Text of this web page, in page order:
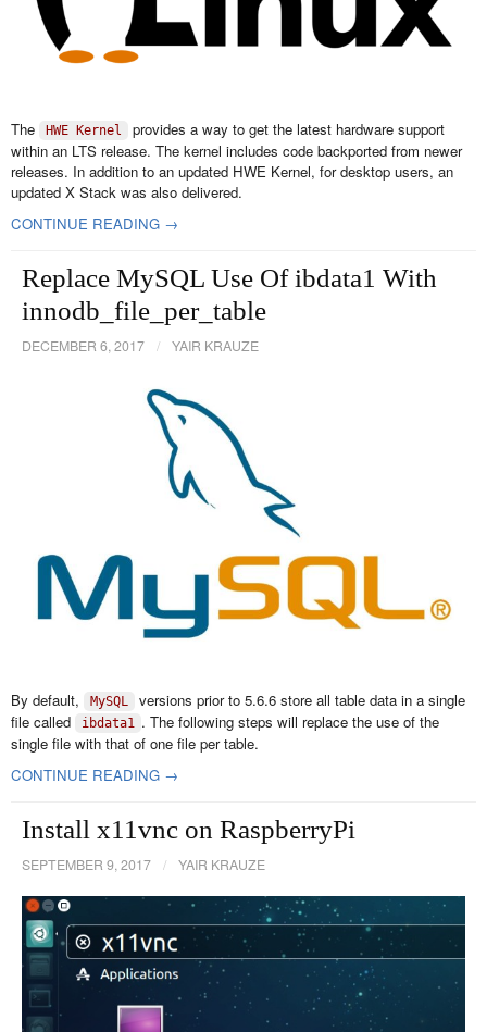
The HWE Kernel
provides a way to get the latest hardware support
within an LTS release. The kernel includes code backported from newer
releases. In addition to an updated HWE Kernel, for desktop users, an
updated X Stack was also delivered.
CONTINUE READING →
Replace MySQL Use Of ibdata1 With
innodb_file_per_table
DECEMBER 6, 2017 / YAIR KRAUZE
By default, MySQL
versions prior to 5.6.6 store all table data in a single
file called
ibdata1 . The following steps will replace the use of the
single file with that of one file per table.
CONTINUE READING →
Install x11vnc on RaspberryPi
SEPTEMBER 9, 2017 / YAIR KRAUZE